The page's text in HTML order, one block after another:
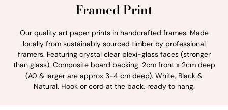
Framed Print
Our quality art paper prints in handcrafted frames. Made
locally from sustainably sourced timber by professional
framers. Featuring crystal clear plexi-glass faces (stronger
than glass). Composite board backing. 2cm front x 2cm deep
(A0 & larger are approx 3-4 cm deep). White, Black &
Natural. Hook or cord at the back, ready to hang.